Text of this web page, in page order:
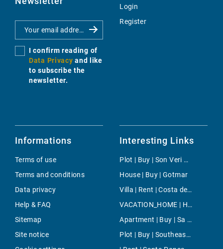
I confirm reading of
Data Privacy and like
to subscribe the
newsletter.
Login
Register
Informations
Terms of use
Terms and conditions
Data privacy
Help & FAQ
Sitemap
Site notice
Interesting Links
Plot | Buy | Son Veri Nou
House | Buy | Gotmar
Villa | Rent | Costa den Blanes
VACATION_HOME | Holiday | Caló Des Moro
Apartment | Buy | Sa Coma
Plot | Buy | Southeast Countryside